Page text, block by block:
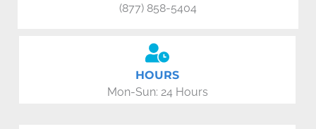
(877) 858-5404
HOURS
Mon-Sun: 24 Hours